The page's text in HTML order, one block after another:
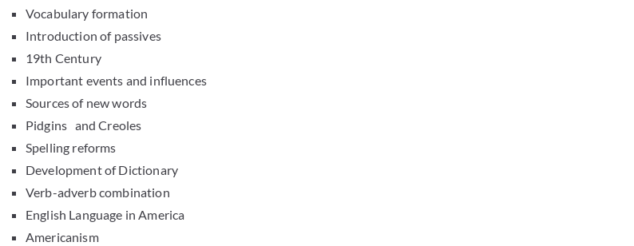
Vocabulary formation
Introduction of passives
19th Century
Important events and influences
Sources of new words
Pidgins and Creoles
Spelling reforms
Development of Dictionary
Verb-adverb combination
English Language in America
Americanism